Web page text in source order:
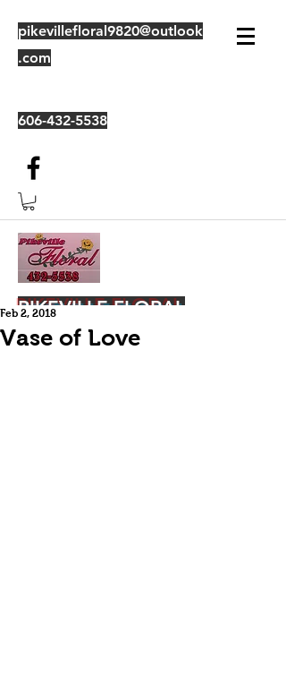
pikevillefloral9820@outlook
.com
606-432-5538
PIKEVILLE FLORAL
Vase of Love
Feb 2, 2018